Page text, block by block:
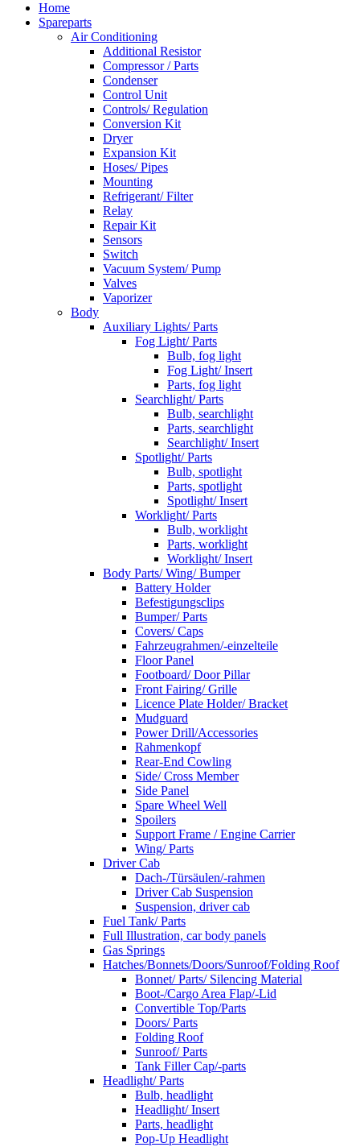
Home
Spareparts
Air Conditioning
Additional Resistor
Compressor / Parts
Condenser
Control Unit
Controls/ Regulation
Conversion Kit
Dryer
Expansion Kit
Hoses/ Pipes
Mounting
Refrigerant/ Filter
Relay
Repair Kit
Sensors
Switch
Vacuum System/ Pump
Valves
Vaporizer
Body
Auxiliary Lights/ Parts
Fog Light/ Parts
Bulb, fog light
Fog Light/ Insert
Parts, fog light
Searchlight/ Parts
Bulb, searchlight
Parts, searchlight
Searchlight/ Insert
Spotlight/ Parts
Bulb, spotlight
Parts, spotlight
Spotlight/ Insert
Worklight/ Parts
Bulb, worklight
Parts, worklight
Worklight/ Insert
Body Parts/ Wing/ Bumper
Battery Holder
Befestigungsclips
Bumper/ Parts
Covers/ Caps
Fahrzeugrahmen/-einzelteile
Floor Panel
Footboard/ Door Pillar
Front Fairing/ Grille
Licence Plate Holder/ Bracket
Mudguard
Power Drill/Accessories
Rahmenkopf
Rear-End Cowling
Side/ Cross Member
Side Panel
Spare Wheel Well
Spoilers
Support Frame / Engine Carrier
Wing/ Parts
Driver Cab
Dach-/Türsäulen/-rahmen
Driver Cab Suspension
Suspension, driver cab
Fuel Tank/ Parts
Full Illustration, car body panels
Gas Springs
Hatches/Bonnets/Doors/Sunroof/Folding Roof
Bonnet/ Parts/ Silencing Material
Boot-/Cargo Area Flap/-Lid
Convertible Top/Parts
Doors/ Parts
Folding Roof
Sunroof/ Parts
Tank Filler Cap/-parts
Headlight/ Parts
Bulb, headlight
Headlight/ Insert
Parts, headlight
Pop-Up Headlight